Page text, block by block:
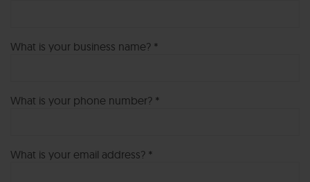
What is your business name? *
What is your phone number? *
What is your email address? *